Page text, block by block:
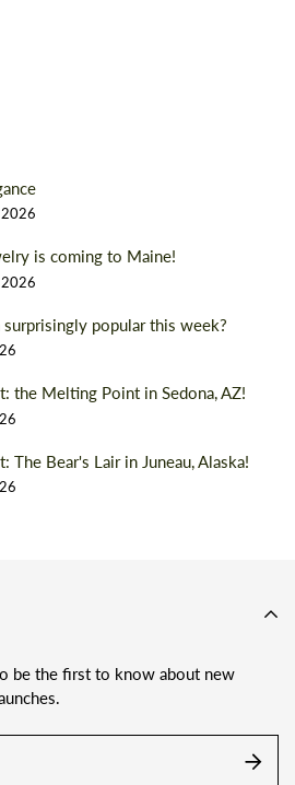
is coming to Maine!
popular this week?
the Melting Point in Sedona, AZ!
The Bear's Lair in Juneau, Alaska!
be the first to know about new